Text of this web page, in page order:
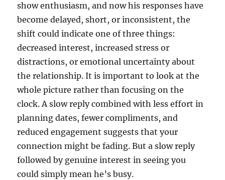
show enthusiasm, and now his responses have
become delayed, short, or inconsistent, the
shift could indicate one of three things:
decreased interest, increased stress or
distractions, or emotional uncertainty about
the relationship. It is important to look at the
whole picture rather than focusing on the
clock. A slow reply combined with less effort in
planning dates, fewer compliments, and
reduced engagement suggests that your
connection might be fading. But a slow reply
followed by genuine interest in seeing you
could simply mean he’s busy.